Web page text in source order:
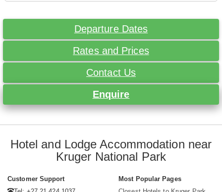
Departure Dates
Rates and Prices
Contact Us
Enquire
Hotel and Lodge Accommodation near
Kruger National Park
Customer Support
Most Popular Pages